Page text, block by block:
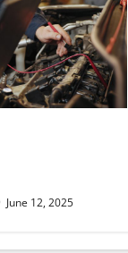
June 12, 2025